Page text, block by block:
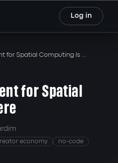
Log in
for Spatial
economy
no-code